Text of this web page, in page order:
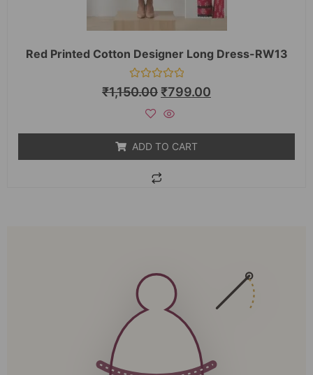
Red Printed Cotton Designer Long Dress-RW13
Rated
0
₹1,150.00₹799.00
ADD TO CART